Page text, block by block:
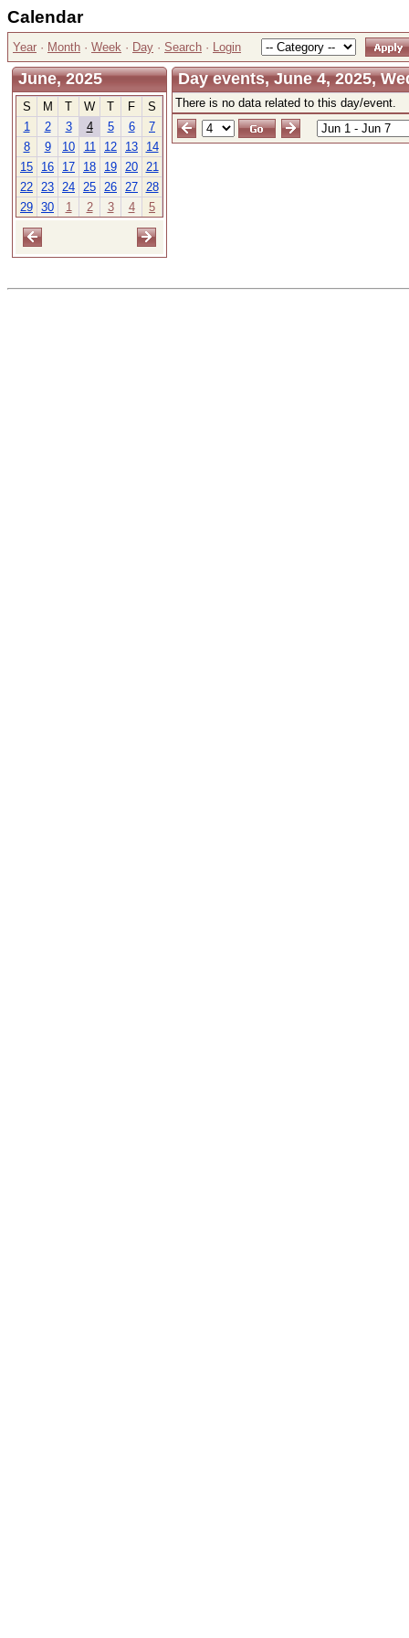
Calendar
Year · Month · Week · Day · Search · Login
June, 2025
S M T W T F
S
1
2 3 4 5 6
7
8
9 10 11 12 13
14
15
16 17 18 19 20 21
22 23 24 25 26 27 28
29 30 1 2 3 4 5
Day events, June 4, 2025,
There is no data related to this day/event.